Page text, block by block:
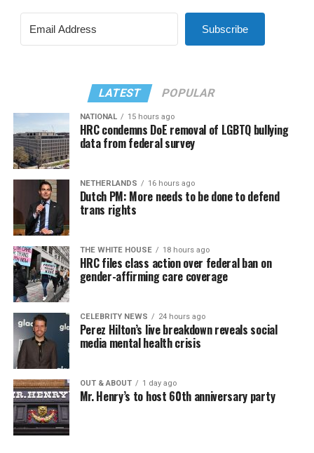
Subscribe
LATEST POPULAR
NATIONAL 15 hours ago
HRC condemns DoE removal of LGBTQ bullying
data from federal survey
NETHERLANDS 16 hours ago
Dutch PM: More needs to be done to defend
trans rights
THE WHITE HOUSE 18 hours ago
HRC files class action over federal ban on
gender-affirming care coverage
CELEBRITY NEWS 24 hours ago
Perez Hilton’s live breakdown reveals social
media mental health crisis
OUT & ABOUT 1 day ago
Mr. Henry’s to host 60th anniversary party